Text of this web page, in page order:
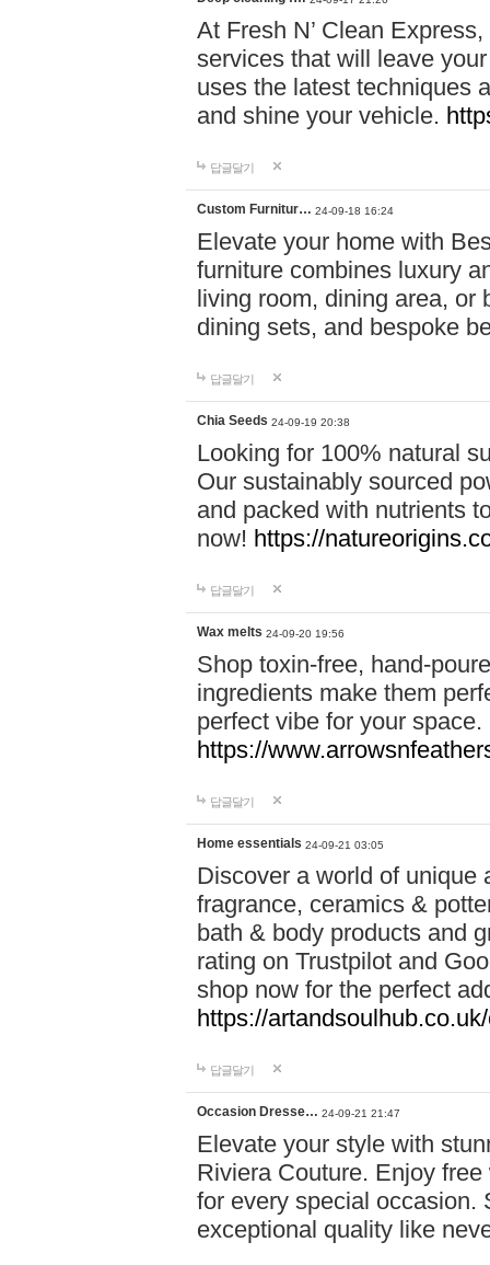
At Fresh N’ Clean
services that will leave
uses the latest techniques
and shine your vehicle.
답글달기
Custom Furnitur… 24-09-18 16:24
Elevate your home with
furniture combines luxury
living room, dining area, or
dining sets, and bespoke
답글달기
Chia Seeds 24-09-19 20:38
Looking for 100% natural
Our sustainably sourced
and packed with nutrients
now! https://
답글달기
Wax melts 24-09-20 19:56
Shop toxin-free, hand-
ingredients make them
perfect vibe for your
https://
답글달기
Home essentials 24-09-21 03:05
Discover a world of unique
fragrance, ceramics &
bath & body products and
rating on Trustpilot and
shop now for the perfect
https://
답글달기
Occasion Dresse… 24-09-21 21:47
Elevate your style with
Riviera Couture. Enjoy
for every special occasion.
exceptional quality like